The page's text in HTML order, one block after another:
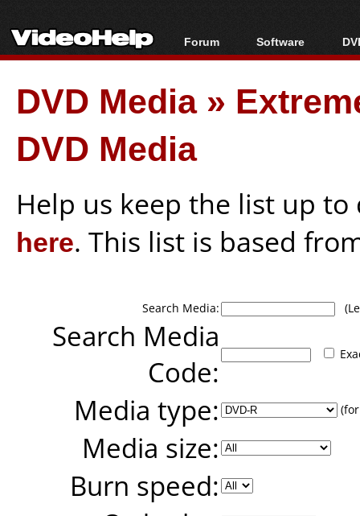
Forum
Forum Index
Today's Posts
New Posts
Software
All software
Popular tools
Portable tools
DVD Media»
DVD Media
Help us keep the list up
here. This list is based
Search Media:
Search Media
Code:
Media type:
Media size:
Burn speed: